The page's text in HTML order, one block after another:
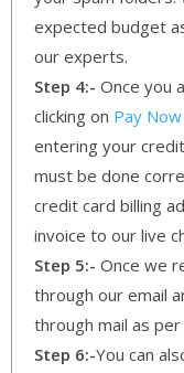
expected budget
our experts.
Step 4:- Once you
clicking on Pay Now
entering your
must be done
credit card billing
invoice to our live
Step 5:- Once we
through our email
through mail as
Step 6:-You can